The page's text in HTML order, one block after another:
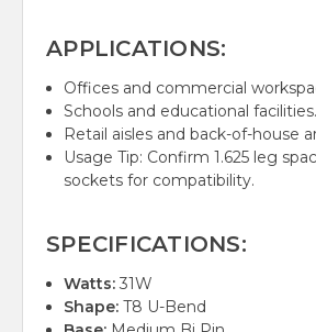
APPLICATIONS:
Offices and commercial
Schools and educational facilities.
Retail aisles and back-of-house
Usage Tip: Confirm 1.625 leg
sockets for compatibility.
SPECIFICATIONS:
Watts: 31W
Shape: T8 U-Bend